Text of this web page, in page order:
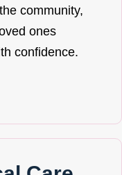
community,
ones
confidence.